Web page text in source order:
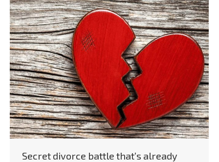
Secret divorce battle that’s already